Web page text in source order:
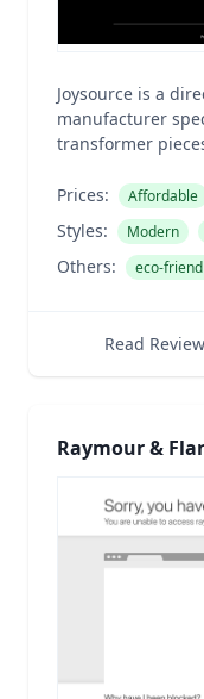
Joysource is a
manufacturer
transformer
Prices: Affordable
Styles: Modern
Others: eco-
Read Review
Raymour &